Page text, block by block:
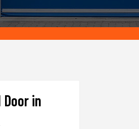
Door in